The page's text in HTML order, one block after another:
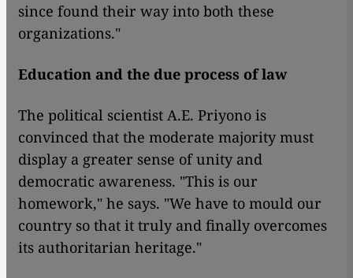
since found their way into both these
organizations."
Education and the due process of law
The political scientist A.E. Priyono is
convinced that the moderate majority must
display a greater sense of unity and
democratic awareness. "This is our
homework," he says. "We have to mould our
country so that it truly and finally overcomes
its authoritarian heritage."